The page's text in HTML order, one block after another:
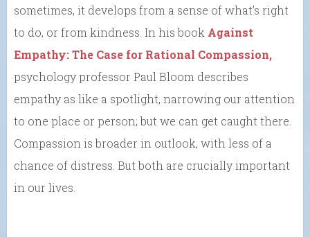
sometimes, it develops from a sense of what’s right
to do, or from kindness. In his book Against
Empathy: The Case for Rational Compassion,
psychology professor Paul Bloom describes
empathy as like a spotlight, narrowing our attention
to one place or person; but we can get caught there.
Compassion is broader in outlook, with less of a
chance of distress. But both are crucially important
in our lives.